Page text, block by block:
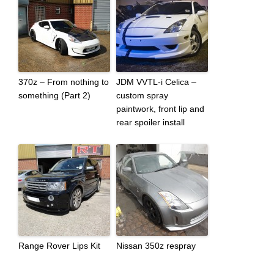
370z – From nothing to
something (Part 2)
JDM VVTL-i Celica –
custom spray
paintwork, front lip and
rear spoiler install
Range Rover Lips Kit
Nissan 350z respray